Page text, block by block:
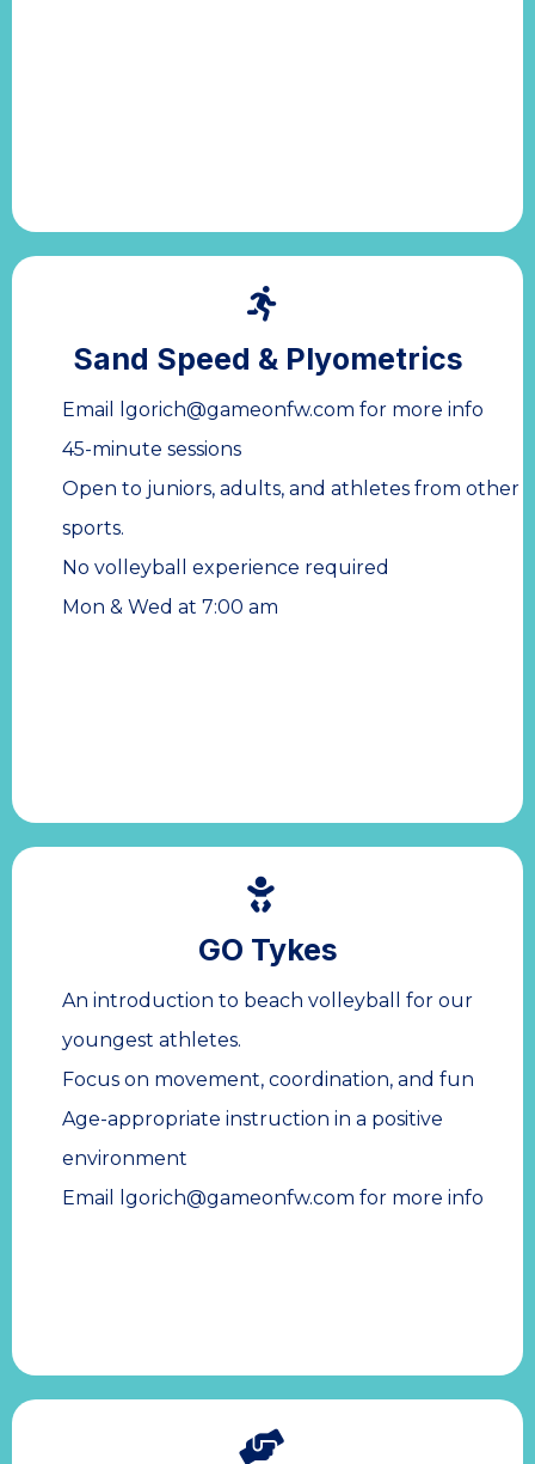
Sand Speed & Plyometrics
Email lgorich@gameonfw.com for more info
45-minute sessions
Open to juniors, adults, and athletes from other
sports.
No volleyball experience required
Mon & Wed at 7:00 am
GO Tykes
An introduction to beach volleyball for our
youngest athletes.
Focus on movement, coordination, and fun
Age-appropriate instruction in a positive
environment
Email
lgorich@gameonfw.com for more info